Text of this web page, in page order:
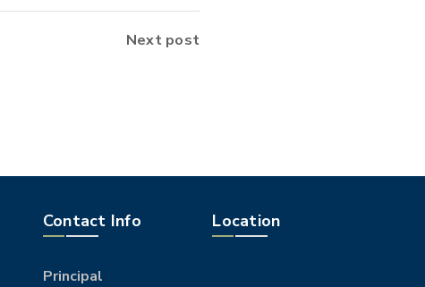
Next post
Contact Info
Principal
Location